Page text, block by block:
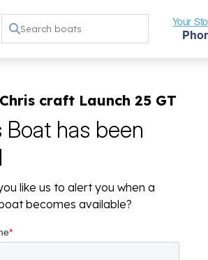
Your
craft Launch 25 GT
Boat has been
like us to alert you when a
becomes available?